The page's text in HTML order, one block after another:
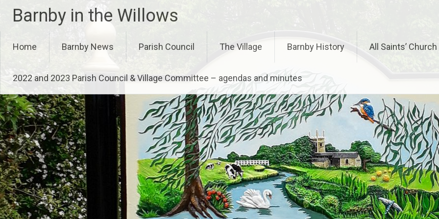
content
Barnby in the Willows
Home Barnby News Parish Council The Village Barnby History All Saints’ Church
2022 and 2023 Parish Council & Village Committee – agendas and minutes